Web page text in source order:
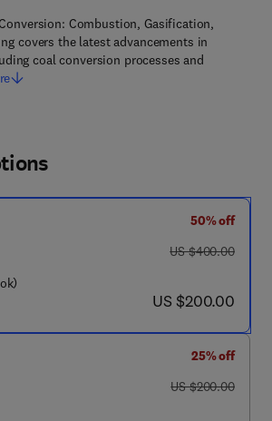
Combustion, Gasification,
covers the latest advancements in
coal conversion processes and
50% off
was US $400.00
US $400.00
now US $200.00
US $200.00
25% off
was US $200.00
US $200.00